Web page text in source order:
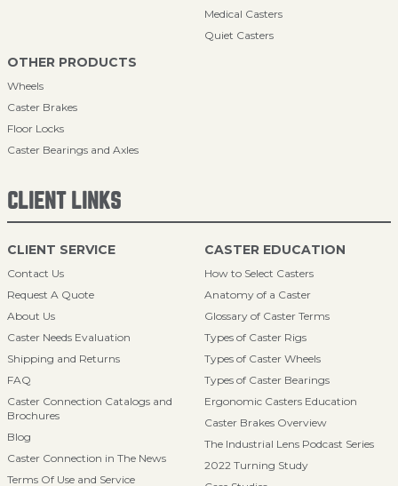
Medical Casters
Quiet Casters
OTHER PRODUCTS
Wheels
Caster Brakes
Floor Locks
Caster Bearings and Axles
CLIENT LINKS
CLIENT SERVICE
Contact Us
Request A Quote
About Us
Caster Needs Evaluation
Shipping and Returns
FAQ
Caster Connection Catalogs and
Brochures
Blog
Caster Connection in The News
Terms Of Use and Service
CASTER EDUCATION
How to Select Casters
Anatomy of a Caster
Glossary of Caster Terms
Types of Caster Rigs
Types of Caster Wheels
Types of Caster Bearings
Ergonomic Casters Education
Caster Brakes Overview
The Industrial Lens Podcast Series
2022 Turning Study